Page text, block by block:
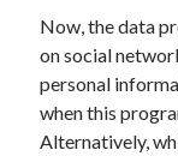
api
api
API
api
Now, the data
on social
personal
when this
Alternatively,